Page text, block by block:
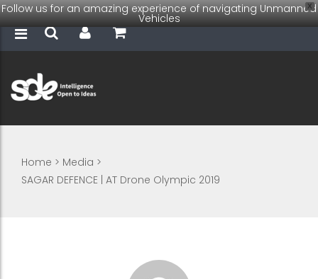
X
Follow us for an amazing experience of navigating Unmanned
Vehicles
Home > Media >
SAGAR DEFENCE | AT Drone Olympic 2019